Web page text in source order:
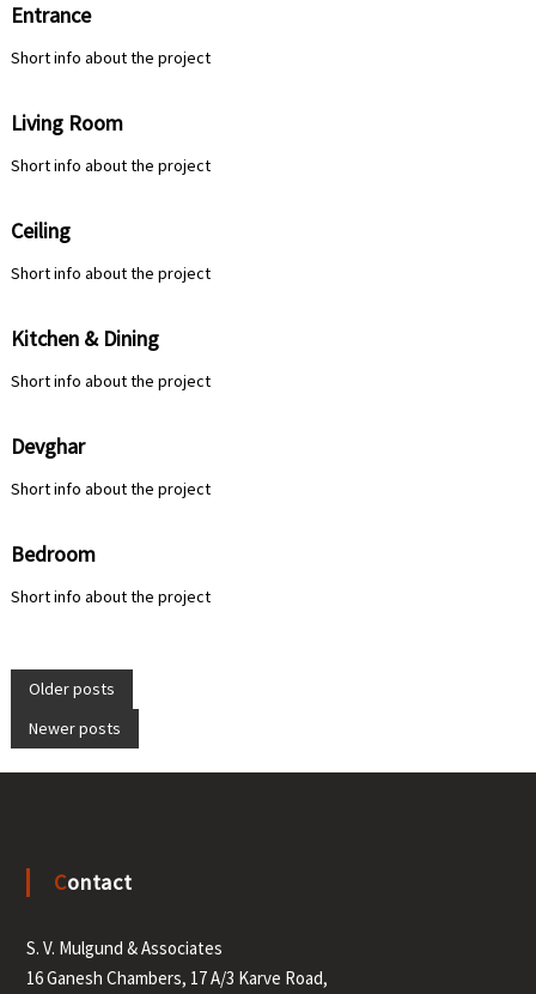
Entrance
Short info about the project
Living Room
Short info about the project
Ceiling
Short info about the project
Kitchen & Dining
Short info about the project
Devghar
Short info about the project
Bedroom
Short info about the project
P
o
n
Older posts
Newer posts
Contact
S. V. Mulgund & Associates
16 Ganesh Chambers, 17 A/3 Karve Road,